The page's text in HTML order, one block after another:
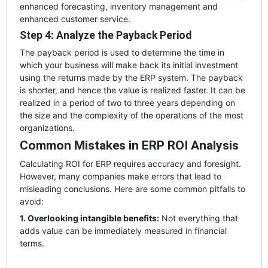
enhanced forecasting, inventory management and
enhanced customer service.
Step 4: Analyze the Payback Period
The payback period is used to determine the time in
which your business will make back its initial investment
using the returns made by the ERP system. The payback
is shorter, and hence the value is realized faster. It can be
realized in a period of two to three years depending on
the size and the complexity of the operations of the most
organizations.
Common Mistakes in ERP ROI Analysis
Calculating ROI for ERP requires accuracy and foresight.
However, many companies make errors that lead to
misleading conclusions. Here are some common pitfalls to
avoid:
1. Overlooking intangible benefits:Not everything that
adds value can be immediately measured in financial
terms.